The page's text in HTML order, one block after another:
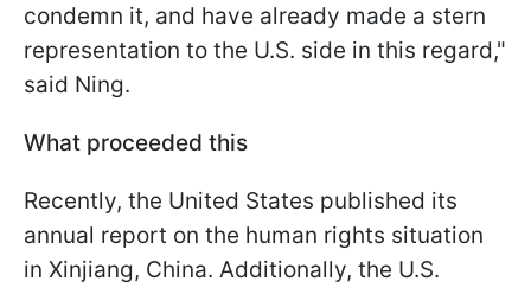
condemn it, and have already made a stern
representation to the U.S. side in this regard,"
said Ning.
What proceeded this
Recently, the United States published its
annual report on the human rights situation
in Xinjiang, China. Additionally, the U.S.